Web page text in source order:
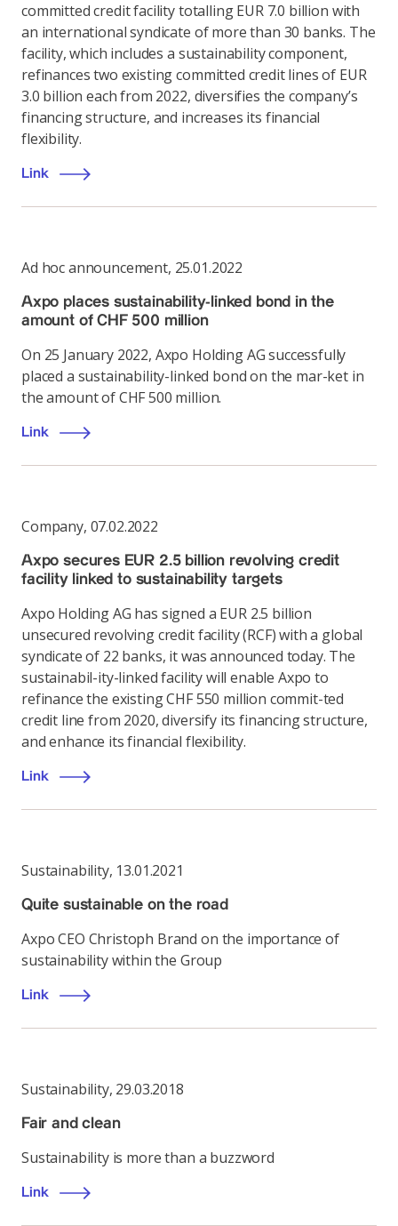
committed credit facility totalling EUR 7.0 billion with
an international syndicate of more than 30 banks. The
facility, which includes a sustainability component,
refinances two existing committed credit lines of EUR
3.0 billion each from 2022, diversifies the company’s
financing structure, and increases its financial
flexibility.
Link
Ad hoc announcement, 25.01.2022
Axpo places sustainability-linked bond in the
amount of CHF 500 million
On 25 January 2022, Axpo Holding AG successfully
placed a sustainability-linked bond on the mar-ket in
the amount of CHF 500 million.
Link
Company, 07.02.2022
Axpo secures EUR 2.5 billion revolving credit
facility linked to sustainability targets
Axpo Holding AG has signed a EUR 2.5 billion
unsecured revolving credit facility (RCF) with a global
syndicate of 22 banks, it was announced today. The
sustainabil-ity-linked facility will enable Axpo to
refinance the existing CHF 550 million commit-ted
credit line from 2020, diversify its financing structure,
and enhance its financial flexibility.
Link
Sustainability, 13.01.2021
Quite sustainable on the road
Axpo CEO Christoph Brand on the importance of
sustainability within the Group
Link
Sustainability, 29.03.2018
Fair and clean
Sustainability is more than a buzzword
Link